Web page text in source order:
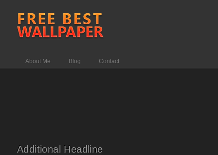
About Me Blog Contact
Additional Headline